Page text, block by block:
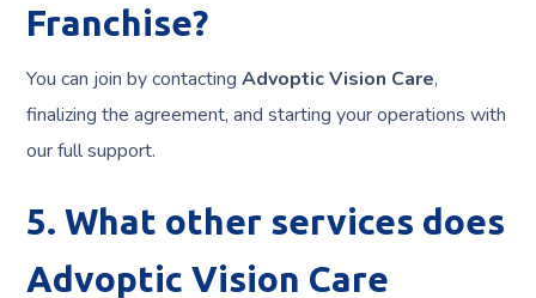
Franchise?
You can join by contactingAdvoptic Vision Care,
finalizing the agreement, and starting your operations with
our full support.
5. What other services does
Advoptic Vision Care